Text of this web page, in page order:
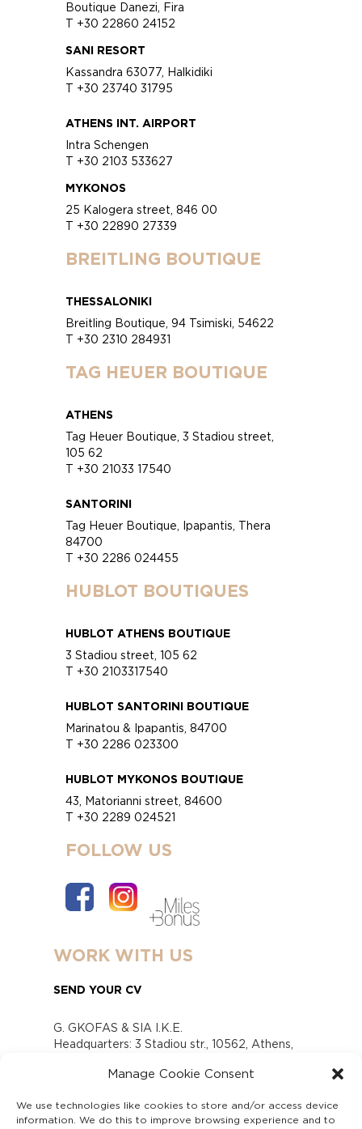
Manage Cookie Consent
We use technologies like cookies to store and/or access device
information. We do this to improve browsing experience and to
Boutique Danezi, Fira
T +30 22860 24152
SANI RESORT
Kassandra 63077, Halkidiki
T +30 23740 31795
ATHENS INT. AIRPORT
Intra Schengen
T +30 2103 533627
MYKONOS
25 Kalogera street, 846 00
T +30 22890 27339
BREITLING BOUTIQUE
THESSALONIKI
Breitling Boutique, 94 Tsimiski, 54622
T +30 2310 284931
TAG HEUER BOUTIQUE
ATHENS
Tag Heuer Boutique, 3 Stadiou street,
105 62
T +30 21033 17540
SANTORINI
Tag Heuer Boutique, Ipapantis, Thera
84700
T +30 2286 024455
HUBLOT BOUTIQUES
HUBLOT ATHENS BOUTIQUE
3 Stadiou street, 105 62
T +30 2103317540
HUBLOT SANTORINI BOUTIQUE
Marinatou & Ipapantis, 84700
T +30 2286 023300
HUBLOT MYKONOS BOUTIQUE
43, Matorianni street, 84600
T +30 2289 024521
FOLLOW US
WORK WITH US
SEND YOUR CV
G. GKOFAS & SIA I.K.E.
Headquarters: 3 Stadiou str., 10562, Athens,
www.gofas.gr, info@gofas.gr GEMI (reg.no.):
Capital 6065338
Τhe company is not in liquidation